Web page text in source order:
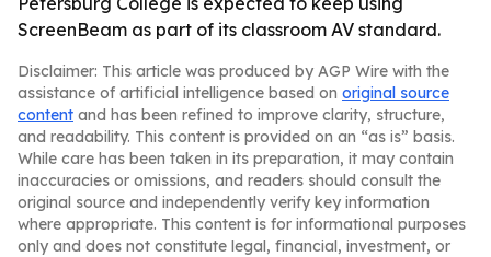
ScreenBeam as part of its classroom AV standard.
Disclaimer: This article was produced by AGP Wire with the
assistance of artificial intelligence based on original source
content and has been refined to improve clarity, structure,
and readability. This content is provided on an “as is” basis.
While care has been taken in its preparation, it may contain
inaccuracies or omissions, and readers should consult the
original source and independently verify key information
where appropriate. This content is for informational purposes
only and does not constitute legal, financial, investment, or